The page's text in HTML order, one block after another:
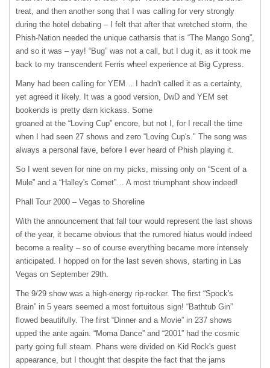
treat, and then another song that I was calling for very strongly
during the hotel debating – I felt that after that wretched storm, the
Phish-Nation needed the unique catharsis that is “The Mango Song”,
and so it was – yay! “Bug” was not a call, but I dug it, as it took me
back to my transcendent Ferris wheel experience at Big Cypress.
Many had been calling for YEM … I hadn't called it as a certainty,
yet agreed it likely. It was a good version, DwD and YEM set
bookends is pretty darn kickass. Some
groaned at the “Loving Cup” encore, but not I, for I recall the time
when I had seen 27 shows and zero “Loving Cup's." The song was
always a personal fave, before I ever heard of Phish playing it.
So I went seven for nine on my picks, missing only on “Scent of a
Mule” and a “Halley's Comet”… A most triumphant show indeed!
Phall Tour 2000 – Vegas to Shoreline
With the announcement that fall tour would represent the last shows
of the year, it became obvious that the rumored hiatus would indeed
become a reality – so of course everything became more intensely
anticipated. I hopped on for the last seven shows, starting in Las
Vegas on September 29th.
The 9/29 show was a high-energy rip-rocker. The first “Spock's
Brain” in 5 years seemed a most fortuitous sign! “Bathtub Gin”
flowed beautifully. The first “Dinner and a Movie” in 237 shows
upped the ante again. “Moma Dance” and “2001” had the cosmic
party going full steam. Phans were divided on Kid Rock's guest
appearance, but I thought that despite the fact that the jams